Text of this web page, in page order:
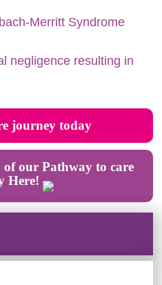
Merritt Syndrome
negligence resulting in
journey today
our Pathway to care
Here!